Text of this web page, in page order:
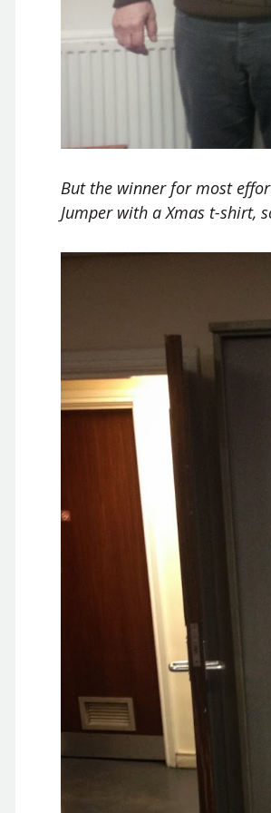
But the winner for most
Jumper with a Xmas t-shirt,